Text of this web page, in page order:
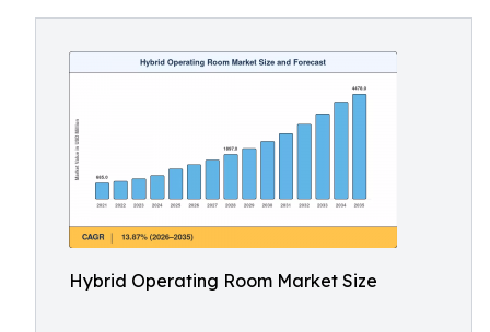
Hybrid Operating Room Market Size